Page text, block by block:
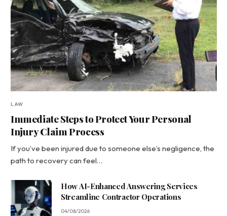
LAW
Immediate Steps to Protect Your Personal
Injury Claim Process
If you’ve been injured due to someone else’s negligence, the
path to recovery can feel…
How AI-Enhanced Answering Services
Streamline Contractor Operations
04/08/2026